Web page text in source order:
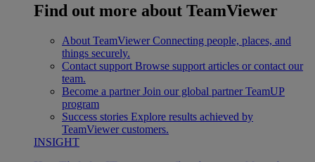
Find out more about TeamViewer
About TeamViewer Connecting people, places, and
things securely.
Contact support Browse support articles or contact our
team.
Become a partner Join our global partner TeamUP
program
Success stories Explore results achieved by
TeamViewer customers.
INSIGHT